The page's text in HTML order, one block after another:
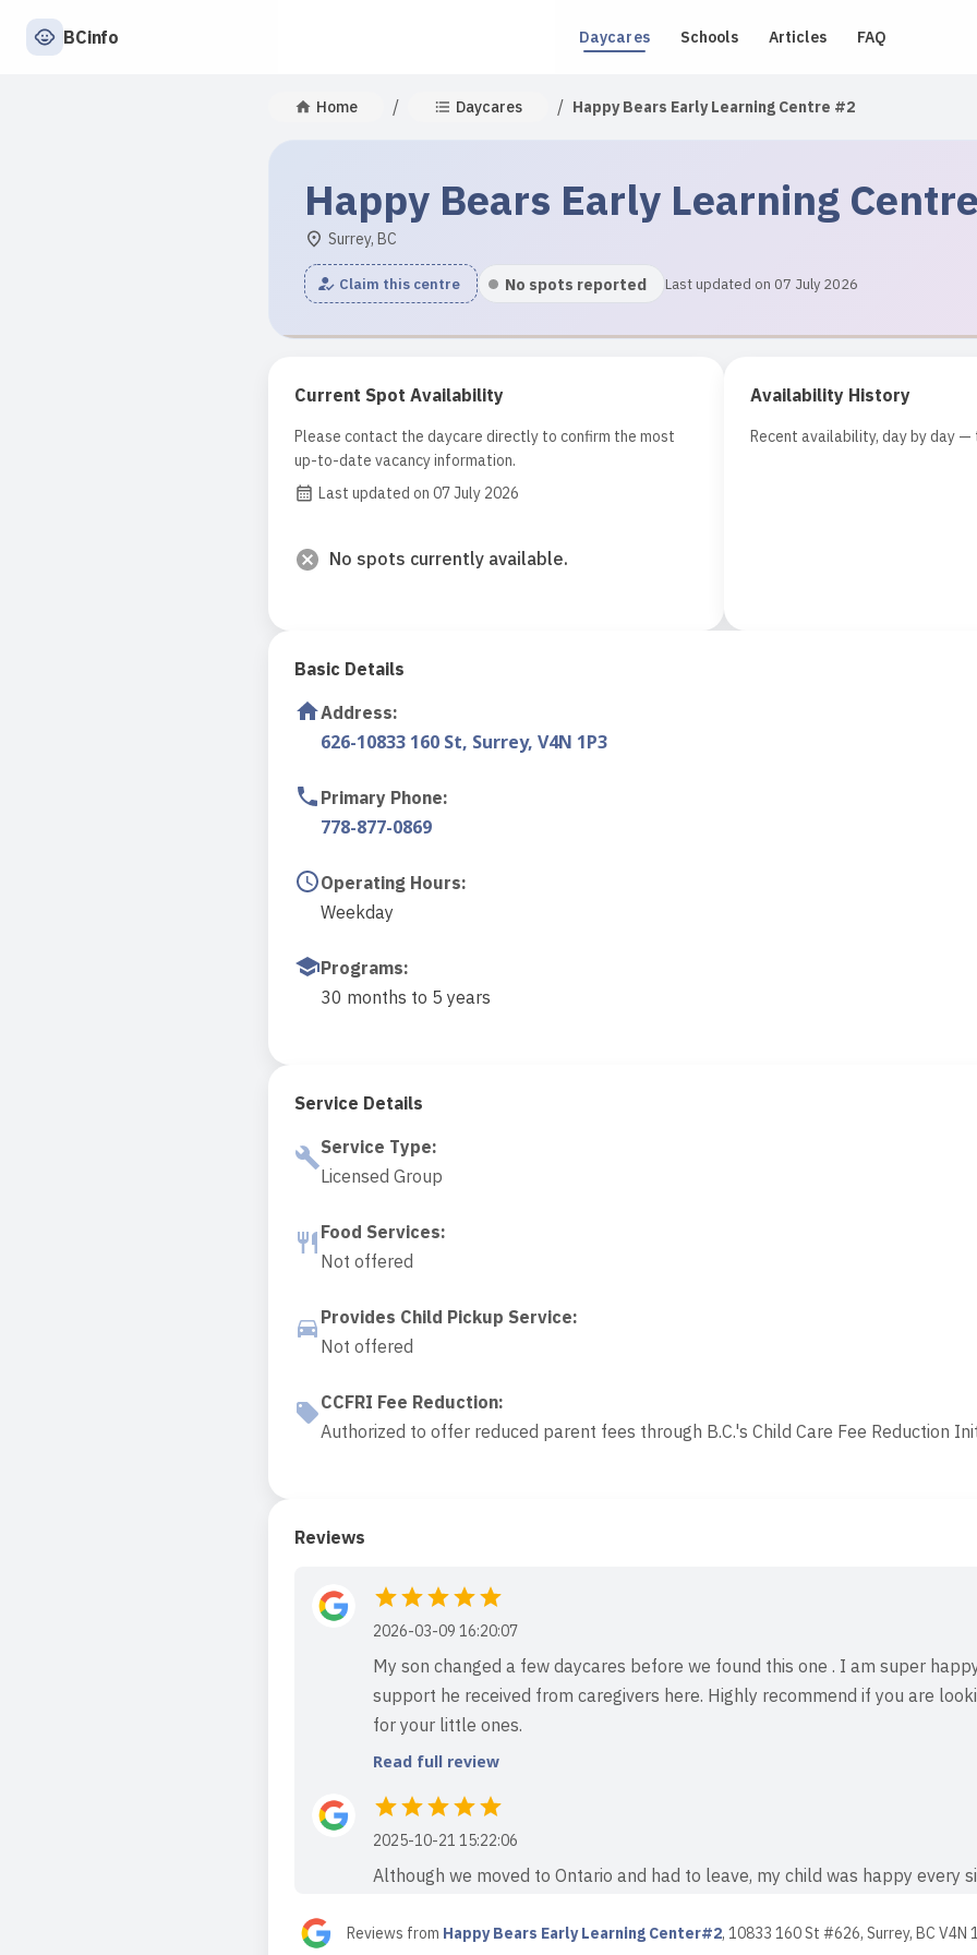
BCinfo Daycares Schools Articles FAQ
Home / Daycares / Happy Bears Early Learning Centre #2
Happy Bears Early Learning
Surrey, BC
Claim this centre No spots reported Last updated on 07 July 2026
Current Spot Availability
Please contact the daycare directly to confirm the most
up-to-date vacancy information.
Last updated on 07 July 2026
No spots currently available.
Availability History
Recent availability, day by day
Basic Details
Address:
626-10833 160 St, Surrey, V4N 1P3
Primary Phone:
778-877-0869
Operating Hours:
Weekday
Programs:
30 months to 5 years
Service Details
Service Type:
Licensed Group
Food Services:
Not offered
Provides Child Pickup Service:
Not offered
CCFRI Fee Reduction:
Authorized to offer reduced parent fees through B.C.'s Child Care Fee Reduction
Reviews
2026-03-09 16:20:07
My son changed a few daycares before we found this one . I am super
support he received from caregivers here. Highly recommend if you are
for your little ones.
Read full review
2025-10-21 15:22:06
Although we moved to Ontario and had to leave, my child was happy every
care and dedication — they spent quality time playing and teaching...
Reviews from Happy Bears Early Learning Center#2, 10833 160 St #626, Surrey, BC V4N